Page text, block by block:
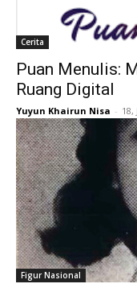
Cerita
Puan Menulis:
Ruang Digital
Yuyun Khairun Nisa - 18,
Figur Nasional